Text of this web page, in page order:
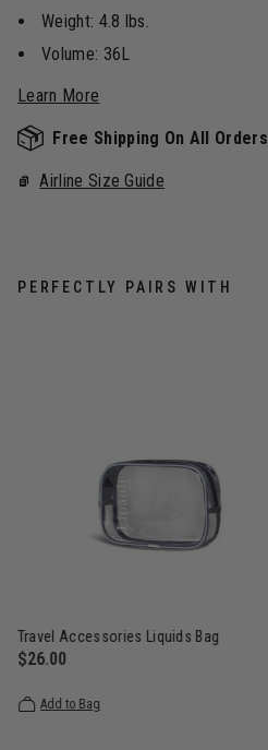
Weight: 4.8 lbs.
Volume: 36L
Learn More
Free Shipping On All Orders
Airline Size Guide
PERFECTLY PAIRS WITH
Travel Accessories Liquids Bag
$26.00
Add to Bag